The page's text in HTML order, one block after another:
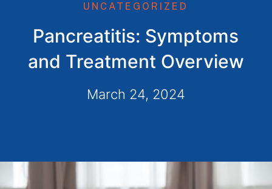
UNCATEGORIZED
Pancreatitis: Symptoms
and Treatment Overview
March 24, 2024